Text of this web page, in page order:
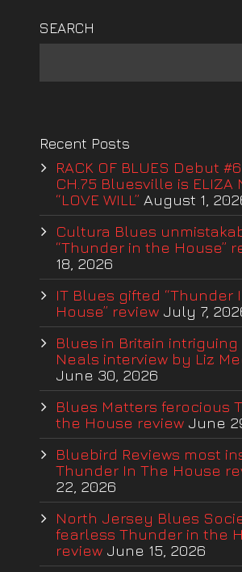
SEARCH
Recent Posts
RACK OF BLUES Debut
CH.75 Bluesville is ELIZA
“LOVE WILL” August 1,
Cultura Blues
“Thunder in the House”
18, 2026
IT Blues gifted “Thunder
House” review July 7,
Blues in Britain intriguing
Neals interview by Liz
June 30, 2026
Blues Matters ferocious
the House review June
Bluebird Reviews most
Thunder In The House
22, 2026
North Jersey Blues
fearless Thunder in the
review June 15, 2026